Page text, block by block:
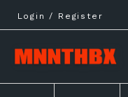
to
content
Login / Register